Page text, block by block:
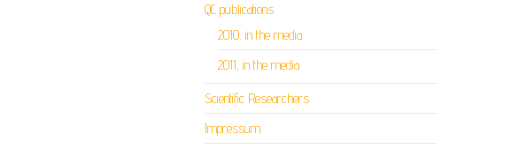
QC publications
2010, in the media
2011, in the media
Scientific Researchers
Impressum